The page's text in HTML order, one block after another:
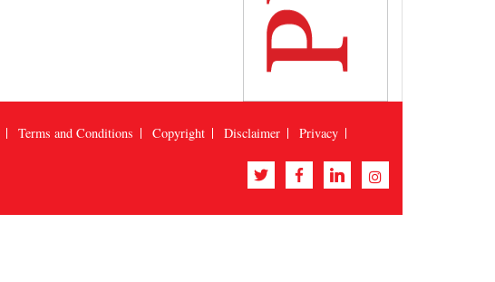
Terms and Conditions Copyright Disclaimer
Privacy